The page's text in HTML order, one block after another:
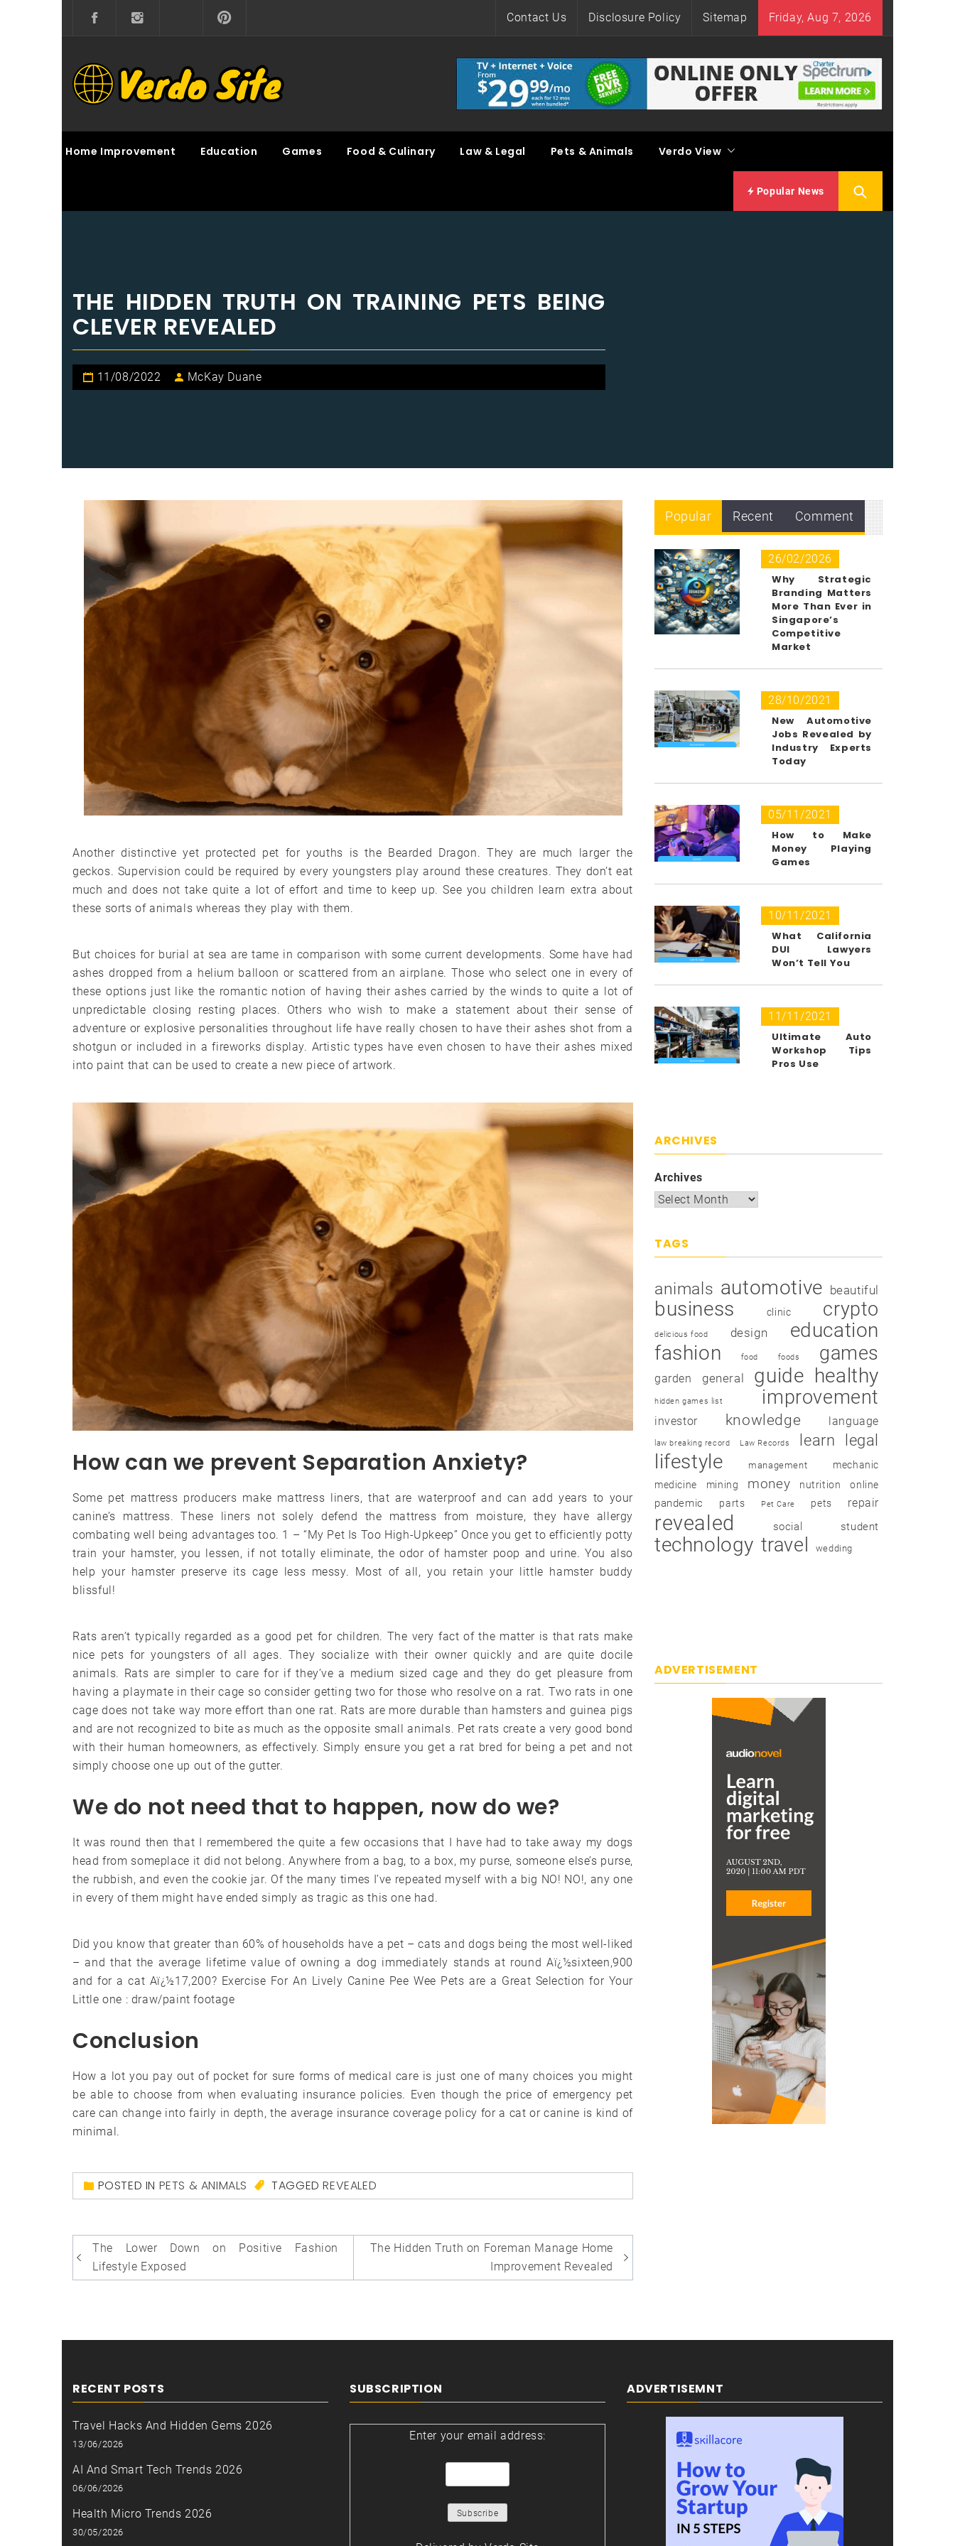
Contact Us Disclosure Policy Sitemap Friday, Aug 7, 2026
VERDO SITE
Home Improvement Education Games Food & Culinary Law & Legal Pets & Animals Verdo View
Popular News
THE HIDDEN TRUTH ON TRAINING PETS BEING
CLEVER REVEALED
11/08/2022 McKay Duane
Another distinctive yet protected pet for youths is the Bearded Dragon. They are much larger the
geckos. Supervision could be required by every youngsters play around these creatures. They don’t eat
much and does not take quite a lot of effort and time to keep up. See you children learn extra about
these sorts of animals whereas they play with them.
But choices for burial at sea are tame in comparison with some current developments. Some have had
ashes dropped from a helium balloon or scattered from an airplane. Those who select one in every of
these options just like the romantic notion of having their ashes carried by the winds to quite a lot of
unpredictable closing resting places. Others who wish to make a statement about their sense of
adventure or explosive personalities throughout life have really chosen to have their ashes shot from a
shotgun or included in a fireworks display. Artistic types have even chosen to have their ashes mixed
into paint that can be used to create a new piece of artwork.
How can we prevent Separation Anxiety?
Some pet mattress producers make mattress liners, that are waterproof and can add years to your
canine’s mattress. These liners not solely defend the mattress from moisture, they have allergy
combating well being advantages too. 1 – “My Pet Is Too High-Upkeep” Once you get to efficiently potty
train your hamster, you lessen, if not totally eliminate, the odor of hamster poop and urine. You also
help your hamster preserve its cage less messy. Most of all, you retain your little hamster buddy
blissful!
Rats aren’t typically regarded as a good pet for children. The very fact of the matter is that rats make
nice pets for youngsters of all ages. They socialize with their owner quickly and are quite docile
animals. Rats are simpler to care for if they’ve a medium sized cage and they do get pleasure from
having a playmate in their cage so consider getting two for those who resolve on a rat. Two rats in one
cage does not take way more effort than one rat. Rats are more durable than hamsters and guinea pigs
and are not recognized to bite as much as the opposite small animals. Pet rats create a very good bond
with their human homeowners, as effectively. Simply ensure you get a rat bred for being a pet and not
simply choose one up out of the gutter.
We do not need that to happen, now do we?
It was round then that I remembered the quite a few occasions that I have had to take away my dogs
head from someplace it did not belong. Anywhere from a bag, to a box, my purse, someone else’s purse,
the rubbish, and even the cookie jar. Of the many times I’ve repeated myself with a big NO! NO!, any one
in every of them might have ended simply as tragic as this one had.
Did you know that greater than 60% of households have a pet – cats and dogs being the most well-liked
– and that the average lifetime value of owning a dog immediately stands at round Aï¿½sixteen,900
and for a cat Aï¿½17,200? Exercise For An Lively Canine Pee Wee Pets are a Great Selection for Your
Little one : draw/paint footage
Conclusion
How a lot you pay out of pocket for sure forms of medical care is just one of many choices you might
be able to choose from when evaluating insurance policies. Even though the price of emergency pet
care can change into fairly in depth, the average insurance coverage policy for a cat or canine is kind of
minimal.
POSTED IN PETS & ANIMALS TAGGEDREVEALED
Post
navigation
The Lower Down on Positive Fashion
Lifestyle Exposed
The Hidden Truth on Foreman Manage Home
Improvement Revealed
Popular Recent Comment
26/02/2026
Why Strategic
Branding Matters
More Than Ever in
Singapore’s
Competitive
Market
28/10/2021
New Automotive
Jobs Revealed by
Industry Experts
Today
05/11/2021
How to Make
Money Playing
Games
10/11/2021
What California
DUI Lawyers
Won’t Tell You
11/11/2021
Ultimate Auto
Workshop Tips
Pros Use
ARCHIVES
Archives
TAGS
animals automotive beautiful
business clinic crypto
delicious food design
education
fashion
food foods games
garden general guide healthy
hidden games list improvement
investor knowledge language
law breaking record Law Records learn legal
lifestyle management
mechanic
medicine
mining money nutrition online
pandemic parts Pet Care pets repair
revealed social student
technology travel wedding
ADVERTISEMENT
RECENT POSTS
Travel Hacks And Hidden Gems 2026
13/06/2026
AI And Smart Tech Trends 2026
06/06/2026
Health Micro Trends 2026
30/05/2026
SUBSCRIPTION
Enter your email address:
ADVERTISEMNT